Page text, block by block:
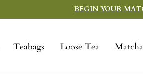
BEGIN YOUR
Teabags Loose Tea Matcha